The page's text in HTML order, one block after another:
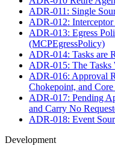
ADR-011: Single
ADR-012:
ADR-013: Egress
(MCPEgressPolicy)
ADR-014: Tasks are
ADR-015: The Tasks
ADR-016: Approval
Chokepoint, and
ADR-017: Pending
and Carry No
ADR-018: Event
Development